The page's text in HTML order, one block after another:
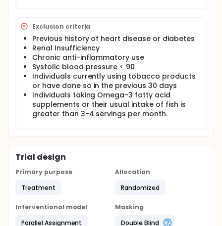
Red blood cell (RBC) EPA + DHA content has been
proposed as a potential, modifiable marker for
coronary heart disease (CHD) risk. It is well
established that these fatty acids are precursors of
series-3 prostanoids, thromboxanes, 5-series
leukotrienes, and novel lipid mediators such as
resolvins and protectins that have anti-
inflammatory effects. We hypothesize that
nutritionally-relevant intakes of omega-3 fatty
acids are able to blunt the usual response to an
inflammatory stimulus. We propose to test this
hypothesis using both in vivo (i.v. endotoxin
monocytes) models in a 6-month, dose-response
study with marine-derived omega-3 fatty acid
supplements in healthy volunteers.
Exclusion criteria
Previous history of heart disease or diabetes
Renal Insufficiency
Chronic anti-inflammatory use
Systolic blood pressure < 90
Individuals currently using tobacco products
or have done so in the previous 30 days
Individuals taking Omega-3 fatty acid
supplements or their usual intake of fish is
greater than 3-4 servings per month.
Trial design
Primary purpose
Treatment
Allocation
Randomized
Interventional model
Parallel Assignment
Masking
Double Blind